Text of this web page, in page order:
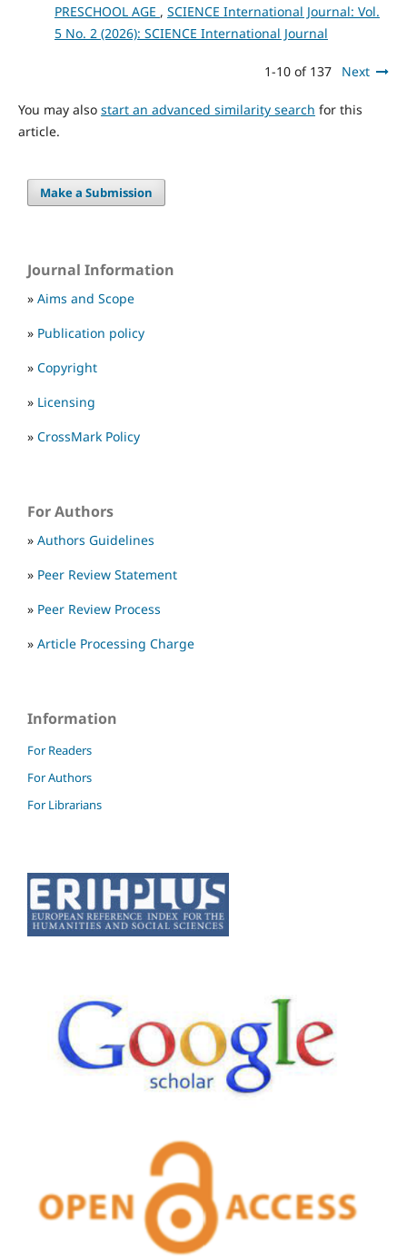
PRESCHOOL AGE , SCIENCE International Journal: Vol.
5 No. 2 (2026): SCIENCE International Journal
1-10 of 137 Next
You may also start an advanced similarity search for this
article.
Make a Submission
Journal Information
» Aims and Scope
» Publication policy
» Copyright
» Licensing
» CrossMark Policy
For Authors
» Authors Guidelines
» Peer Review Statement
» Peer Review Process
» Article Processing Charge
Information
For Readers
For Authors
For Librarians